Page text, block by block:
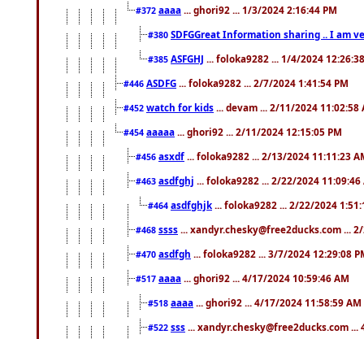
#372 aaaa ... ghori92 ... 1/3/2024 2:16:44 PM
#380 SDFGGreat Information sharing .. I am
#385 ASFGHJ ... foloka9282 ... 1/4/2024
#446 ASDFG ... foloka9282 ... 2/7/2024 1:41:54 PM
#452 watch for kids ... devam ... 2/11/2024 11:02:58
#454 aaaaa ... ghori92 ... 2/11/2024 12:15:05 PM
#456 asxdf ... foloka9282 ... 2/13/2024 11:11:23
#463 asdfghj ... foloka9282 ... 2/22/2024 11:09:46
#464 asdfghjk ... foloka9282 ... 2/22/2024
#468 ssss ... xandyr.chesky@free2ducks.com ...
#470 asdfgh ... foloka9282 ... 3/7/2024 12:29:08
#517 aaaa ... ghori92 ... 4/17/2024 10:59:46 AM
#518 aaaa ... ghori92 ... 4/17/2024 11:58:59 AM
#522 sss ... xandyr.chesky@free2ducks.com ...